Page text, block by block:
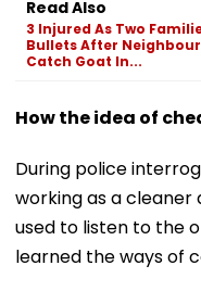
Read Also
3 Injured As Two
Bullets After
Catch Goat In...
How the idea of
During police
working as a cleaner
used to listen to the
learned the ways of